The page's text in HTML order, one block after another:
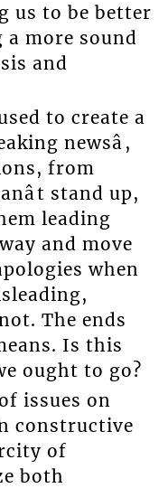
us to be better
more sound
and
to create a
newsâ,
from
stand up,
leading
and move
when
The ends
Is this
ought to go?
issues on
constructive
of
both